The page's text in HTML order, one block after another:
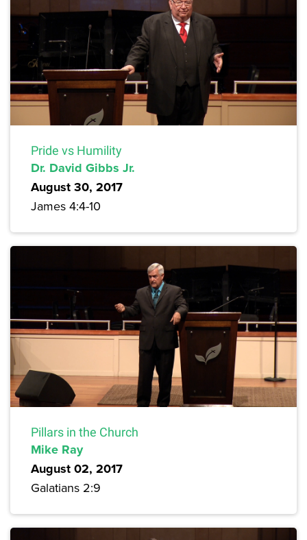
Pride vs Humility
Dr. David Gibbs Jr.
August 30, 2017
James 4:4-10
Pillars in the Church
Mike Ray
August 02, 2017
Galatians 2:9